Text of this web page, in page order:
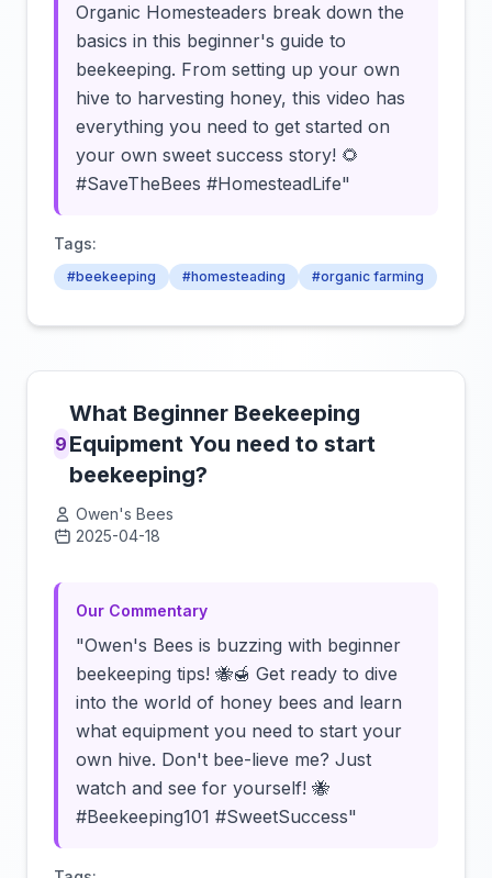
Organic Homesteaders break down the
basics in this beginner's guide to
beekeeping. From setting up your own
hive to harvesting honey, this video has
everything you need to get started on
your own sweet success story! 🌻
#SaveTheBees #HomesteadLife"
Tags:
#beekeeping #homesteading #organic farming
9
What Beginner Beekeeping
Equipment You need to start
beekeeping?
Owen's Bees
2025-04-18
Our Commentary
"Owen's Bees is buzzing with beginner
beekeeping tips! 🐝🍯 Get ready to dive
into the world of honey bees and learn
what equipment you need to start your
own hive. Don't bee-lieve me? Just
watch and see for yourself! 🐝
#Beekeeping101 #SweetSuccess"